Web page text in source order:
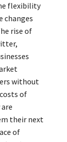
flexibility
changes
rise of
without
of
their next
of